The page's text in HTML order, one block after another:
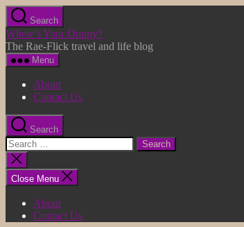
Skip
to
the
content
Search
Where's Your Dunny?
The Rae-Flick travel and life blog
Menu
About
Contact Us
Search
Search
for:
Close
search
Close Menu
About
Contact Us